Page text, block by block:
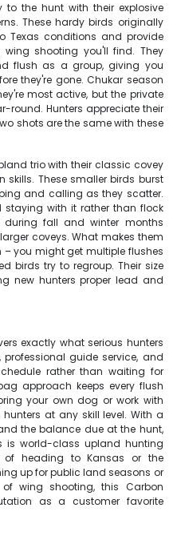
to the hunt with their explosive
These hardy birds originally
Texas conditions and provide
shooting you'll find. They
flush as a group, giving you
they're gone. Chukar season
most active, but the private
round. Hunters appreciate their
shots are the same with these
trio with their classic covey
skills. These smaller birds burst
and calling as they scatter.
staying with it rather than flock
during fall and winter months
coveys. What makes them
you might get multiple flushes
birds try to regroup. Their size
new hunters proper lead and
exactly what serious hunters
guide service, and
rather than waiting for
approach keeps every flush
your own dog or work with
at any skill level. With a
the balance due at the hunt,
is world-class upland hunting
of heading to Kansas or the
up for public land seasons or
wing shooting, this Carbon
as a customer favorite